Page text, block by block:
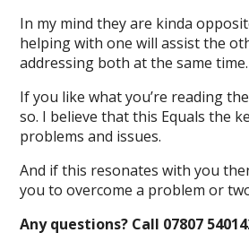
In my mind they are kinda
helping with one will assist the
addressing both at the same time.
If you like what you’re reading
so. I believe that this Equals the
problems and issues.
And if this resonates with you
you to overcome a problem or
Any questions? Call 07807